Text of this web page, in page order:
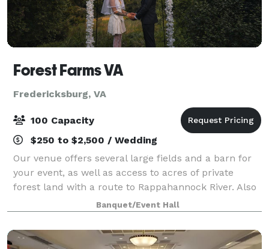
Forest Farms VA
Fredericksburg, VA
100 Capacity
$250 to $2,500 / Wedding
Our venue offers several large fields and a barn for
your event, as well as access to acres of private
forest land with a route to Rappahannock River. Also
on the site is a working farm with a small number of
friendly animals. We can host a
Banquet/Event Hall